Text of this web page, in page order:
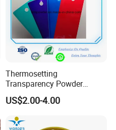
Thermosetting
Transparency Powder
Coating with FDA
Certification
US$2.00-4.00